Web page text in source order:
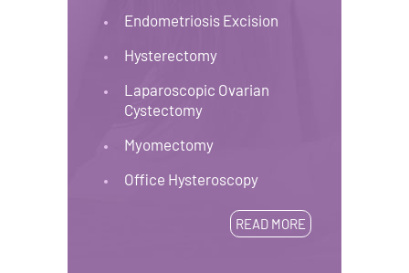
Endometriosis Excision
Hysterectomy
Laparoscopic Ovarian
Cystectomy
Myomectomy
Office Hysteroscopy
READ MORE